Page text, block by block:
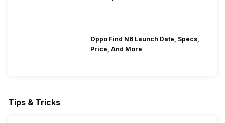
Oppo Find N6 Launch Date, Specs,
Price, And More
Tips & Tricks